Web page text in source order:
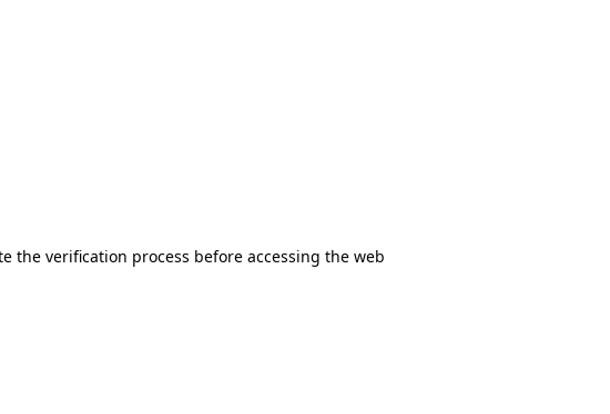
the verification process before accessing the web